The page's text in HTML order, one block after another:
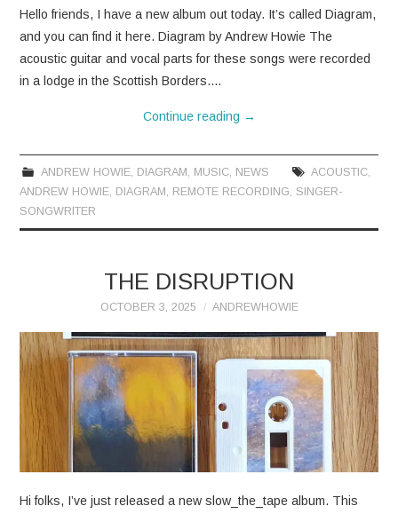
Hello friends, I have a new album out today. It’s called Diagram,
and you can find it here. Diagram by Andrew Howie The
acoustic guitar and vocal parts for these songs were recorded
in a lodge in the Scottish Borders.…
Continue reading →
ANDREW HOWIE, DIAGRAM MUSIC, NEWS ACOUSTIC,
ANDREW HOWIE DIAGRAM REMOTE RECORDING
SINGER-
SONGWRITER
THE DISRUPTION
OCTOBER 3, 2025 ANDREWHOWIE
Hi folks, I’ve just released a new slow_the_tape album. This